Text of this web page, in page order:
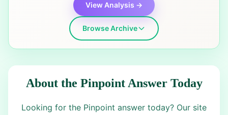
View Analysis →
Browse Archive
About the Pinpoint Answer Today
Looking for the Pinpoint answer today? Our site